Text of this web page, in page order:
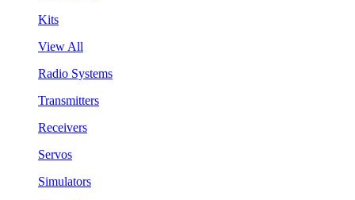
Kits
View All
Radio Systems
Transmitters
Receivers
Servos
Simulators